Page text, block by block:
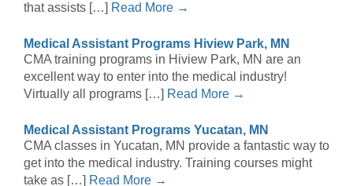
that assists […] Read More →
Medical Assistant Programs Hiview Park, MN
CMA training programs in Hiview Park, MN are an
excellent way to enter into the medical industry!
Virtually all programs […] Read More →
Medical Assistant Programs Yucatan, MN
CMA classes in Yucatan, MN provide a fantastic way to
get into the medical industry. Training courses might
take as […] Read More →